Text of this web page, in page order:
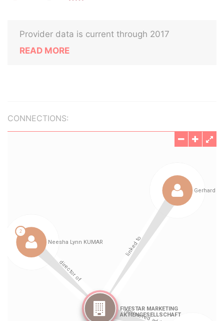
Provider data is current through 2017
READ MORE
CONNECTIONS: